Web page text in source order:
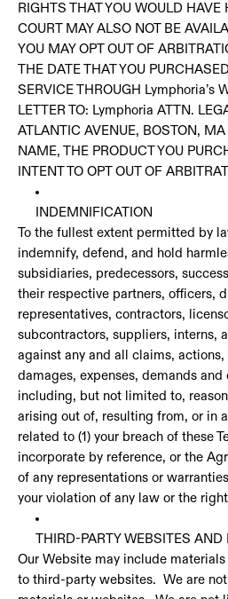
RIGHTS THAT YOU WOULD HAVE
COURT MAY ALSO NOT BE
YOU MAY OPT OUT OF
THE DATE THAT YOU
SERVICE THROUGH Lymphoria’s
LETTER TO: Lymphoria ATTN.
ATLANTIC AVENUE, BOSTON, MA
NAME, THE PRODUCT YOU
INTENT TO OPT OUT OF
INDEMNIFICATION
To the fullest extent permitted by
indemnify, defend, and hold
subsidiaries, predecessors,
their respective partners, officers,
representatives, contractors,
subcontractors, suppliers, interns,
against any and all claims,
damages, expenses, demands and
including, but not limited to,
arising out of, resulting from, or in
related to (1) your breach of these
incorporate by reference, or the
of any representations or
your violation of any law or the
THIRD-PARTY WEBSITES AND
Our Website may include
to third-party websites. We are